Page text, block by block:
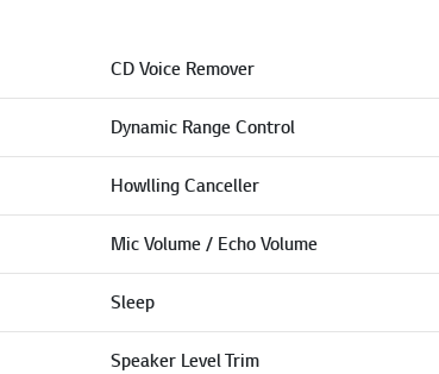
CD Voice Remover
Dynamic Range Control
Howlling Canceller
Mic Volume / Echo Volume
Sleep
Speaker Level Trim